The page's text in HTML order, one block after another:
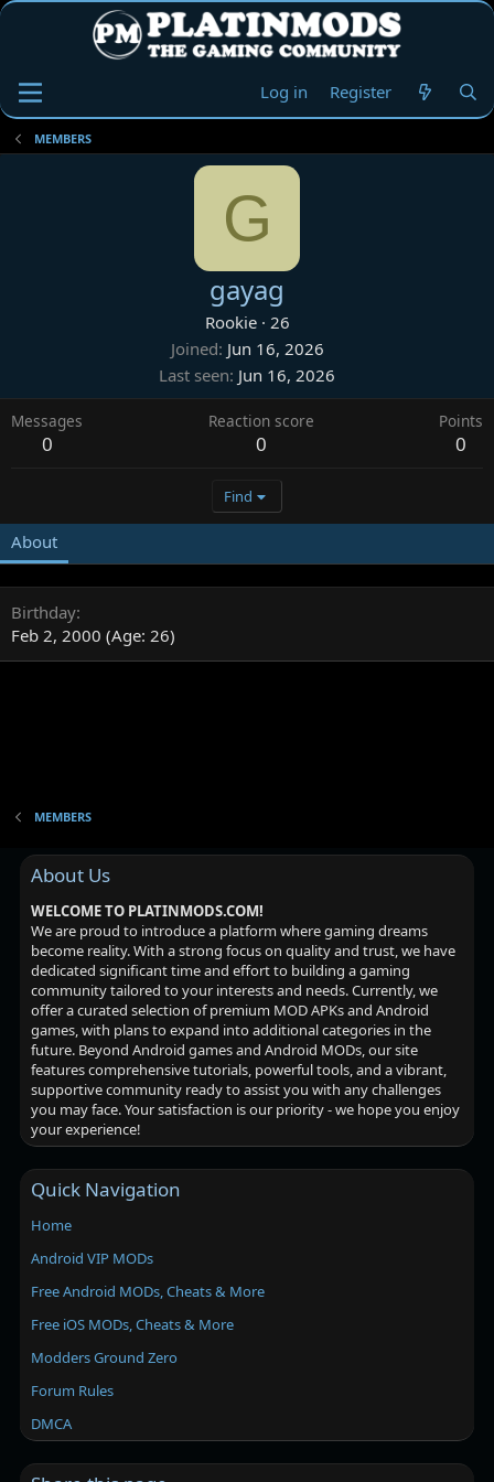
Log in Register
MEMBERS
G
gayag
Rookie · 26
Joined Jun 16, 2026
Last seen Jun 16, 2026
Messages
0
Reaction score
0
Points
0
Find
About
Birthday
Feb 2, 2000 (Age: 26)
MEMBERS
About Us
WELCOME TO PLATINMODS.COM!
We are proud to introduce a platform where gaming dreams
become reality. With a strong focus on quality and trust, we have
dedicated significant time and effort to building a gaming
community tailored to your interests and needs. Currently, we
offer a curated selection of premium MOD APKs and Android
games, with plans to expand into additional categories in the
future. Beyond Android games and Android MODs, our site
features comprehensive tutorials, powerful tools, and a vibrant,
supportive community ready to assist you with any challenges
you may face. Your satisfaction is our priority - we hope you enjoy
your experience!
Quick Navigation
Home
Android VIP MODs
Free Android MODs, Cheats & More
Free iOS MODs, Cheats & More
Modders Ground Zero
Forum Rules
DMCA